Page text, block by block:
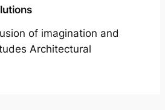
of imagination and
Architectural